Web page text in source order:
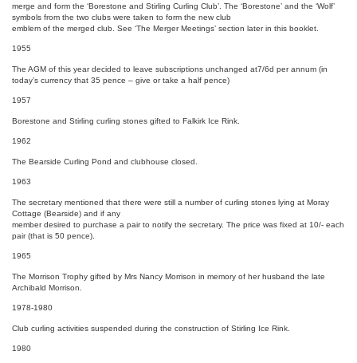
merge and form the ‘Borestone and Stirling Curling Club’. The ‘Borestone’ and the ‘Wolf’
symbols from the two clubs were taken to form the new club
emblem of the merged club. See ‘The Merger Meetings’ section later in this booklet.
1955
The AGM of this year decided to leave subscriptions unchanged at7/6d per annum (in
today’s currency that 35 pence – give or take a half pence)
1957
Borestone and Stirling curling stones gifted to Falkirk Ice Rink.
1962
The Bearside Curling Pond and clubhouse closed.
1963
The secretary mentioned that there were still a number of curling stones lying at Moray
Cottage (Bearside) and if any
member desired to purchase a pair to notify the secretary. The price was fixed at 10/- each
pair (that is 50 pence).
1965
The Morrison Trophy gifted by Mrs Nancy Morrison in memory of her husband the late
Archibald Morrison.
1978-1980
Club curling activities suspended during the construction of Stirling Ice Rink.
1980